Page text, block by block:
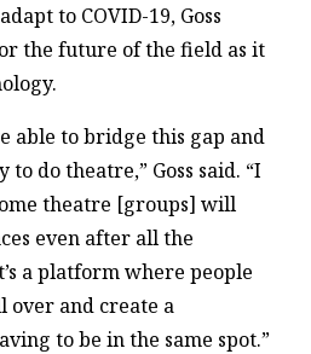
to COVID-19, Goss
the future of the field as it
able to bridge this gap and
do theatre,” Goss said. “I
theatre [groups] will
even after all the
a platform where people
over and create a
to be in the same spot.”